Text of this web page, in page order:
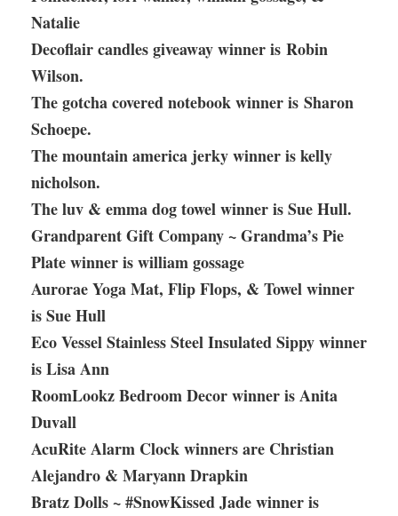
Natalie
Decoflair candles giveaway winner is Robin
Wilson.
The gotcha covered notebook winner is Sharon
Schoepe.
The mountain america jerky winner is kelly
nicholson.
The luv & emma dog towel winner is Sue Hull.
Grandparent Gift Company ~ Grandma’s Pie
Plate winner is william gossage
Aurorae Yoga Mat, Flip Flops, & Towel winner
is Sue Hull
Eco Vessel Stainless Steel Insulated Sippy winner
is Lisa Ann
RoomLookz Bedroom Decor winner is Anita
Duvall
AcuRite Alarm Clock winners are Christian
Alejandro & Maryann Drapkin
Bratz Dolls ~ #SnowKissed Jade winner is